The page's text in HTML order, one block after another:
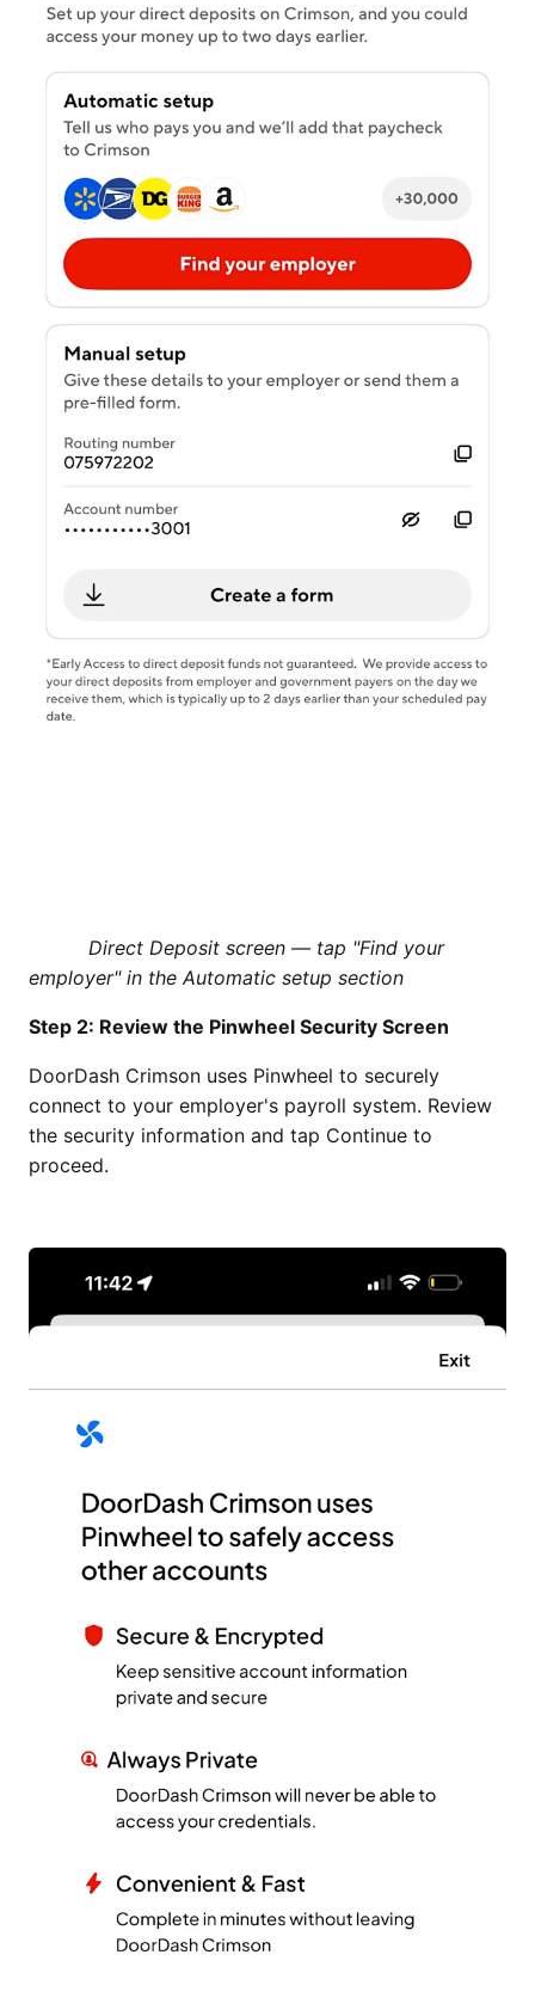
Direct Deposit screen — tap "Find your
employer" in the Automatic setup section
Step 2: Review the Pinwheel Security Screen
DoorDash Crimson uses Pinwheel to securely
connect to your employer's payroll system. Review
the security information and tap Continue to
proceed.